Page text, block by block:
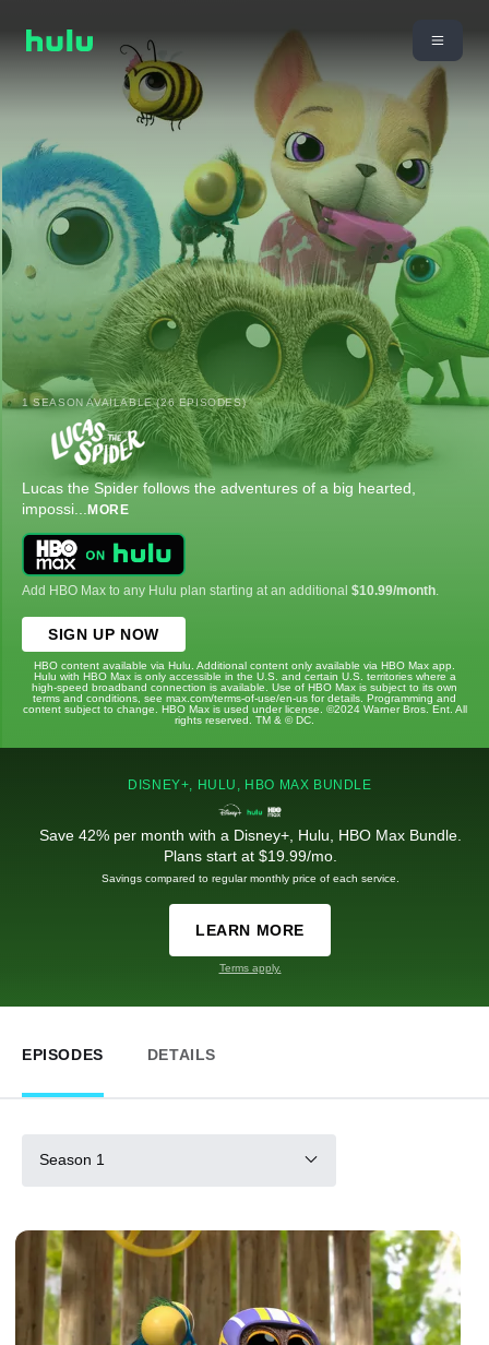
1 SEASON AVAILABLE (26 EPISODES)
Lucas the Spider follows the adventures of a big hearted,
impossi... MORE
Add HBO Max to any Hulu plan starting at an additional $10.99/month
SIGN UP NOW
HBO content available via Hulu. Additional content only available via HBO Max app.
Hulu with HBO Max is only accessible in the U.S. and certain U.S. territories where a
high-speed broadband connection is available. Use of HBO Max is subject to its own
terms and conditions, see max.com/terms-of-use/en-us for details. Programming and
content subject to change. HBO Max is used under license. ©2024 Warner Bros. Ent. All
rights reserved. TM & © DC.
DISNEY+, HULU, HBO MAX BUNDLE
Save 42% per month with a Disney+, Hulu, HBO Max Bundle.
Plans start at $19.99/mo.
Savings compared to regular monthly price of each service.
LEARN MORE
Terms apply.
EPISODES DETAILS
Season 1